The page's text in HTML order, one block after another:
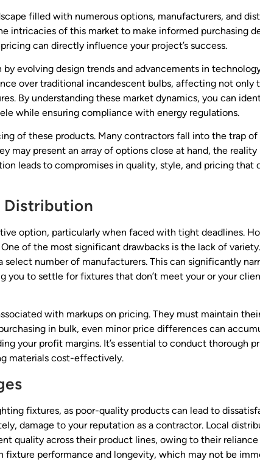
filled with numerous options, manufacturers, and
intricacies of this market to make informed purchasing
can directly influence your project’s success.
evolving design trends and advancements in
over traditional incandescent bulbs, affecting not only
By understanding these market dynamics, you can
while ensuring compliance with energy regulations.
of these products. Many contractors fall into the trap
may present an array of options close at hand, the
leads to compromises in quality, style, and pricing that
Distribution
option, particularly when faced with tight deadlines.
of the most significant drawbacks is the lack of
number of manufacturers. This can significantly
to settle for fixtures that don’t meet your or your
with markups on pricing. They must maintain
in bulk, even minor price differences can
your profit margins. It’s essential to conduct thorough
materials cost-effectively.
fixtures, as poor-quality products can lead to
damage to your reputation as a contractor. Local
quality across their product lines, owing to their reliance
fixture performance and longevity, which may not be